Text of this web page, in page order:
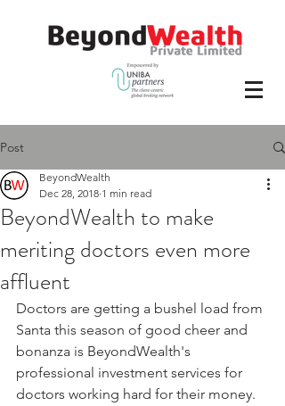
Post
BeyondWealth to make
meriting doctors even more
affluent
BeyondWealth
Dec 28, 2018 1 min read
Doctors are getting a bushel load from
Santa this season of good cheer and
bonanza is BeyondWealth's
professional investment services for
doctors working hard for their money.